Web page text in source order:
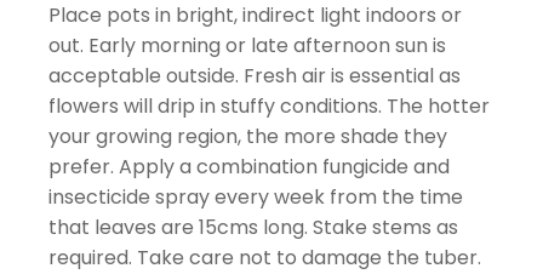
Place pots in bright, indirect light indoors or
out. Early morning or late afternoon sun is
acceptable outside. Fresh air is essential as
flowers will drip in stuffy conditions. The hotter
your growing region, the more shade they
prefer. Apply a combination fungicide and
insecticide spray every week from the time
that leaves are 15cms long. Stake stems as
required. Take care not to damage the tuber.